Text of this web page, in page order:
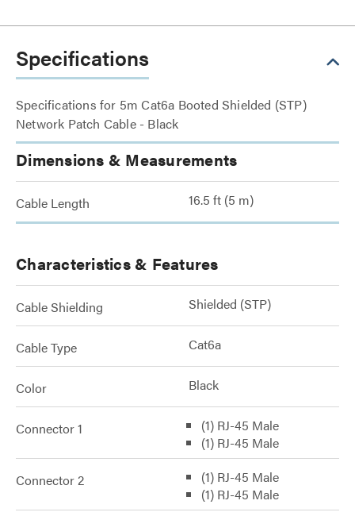
Specifications
Specifications for 5m Cat6a Booted Shielded (STP)
Network Patch Cable - Black
Dimensions & Measurements
Cable Length 16.5 ft (5 m)
Characteristics & Features
Cable Shielding Shielded (STP)
Cable Type Cat6a
Color Black
Connector 1
(1) RJ-45 Male
(1) RJ-45 Male
Connector 2
(1) RJ-45 Male
(1) RJ-45 Male